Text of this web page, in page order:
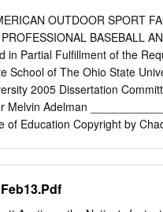
has Fred Shock of Mr.
which Is rapidly been
close, has acted as a tune
R LAST CHANCE TO in
mestic and industrial
OUTDOOR SPORT
BASEBALL
in Partial Fulfillment of the
School of The Ohio State
2005 Dissertation
Melvin Adelman
of Education Copyright by
on the Evolution of the